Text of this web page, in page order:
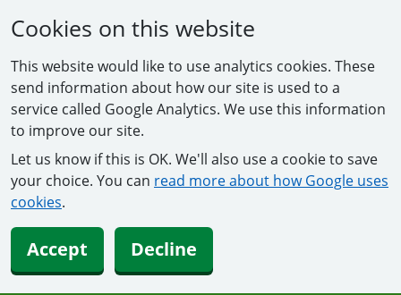
Cookies on this website
This website would like to use analytics cookies. These
send information about how our site is used to a
service called Google Analytics. We use this information
to improve our site.
Let us know if this is OK. We'll also use a cookie to save
your choice. You can read more about how Google uses
cookies.
Accept Decline